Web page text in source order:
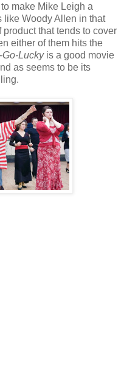
make Mike Leigh a
like Woody Allen in that
that tends to cover
either of them hits the
Luckyis a good movie
as seems to be its